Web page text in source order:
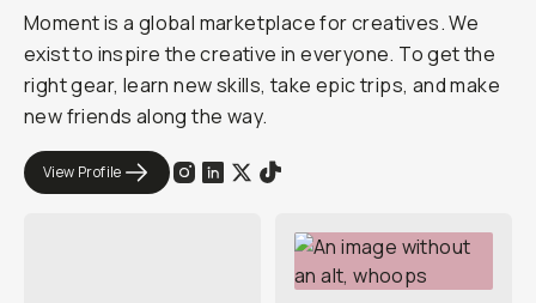
Moment is a global marketplace for creatives. We
exist to inspire the creative in everyone. To get the
right gear, learn new skills, take epic trips, and make
new friends along the way.
View Profile